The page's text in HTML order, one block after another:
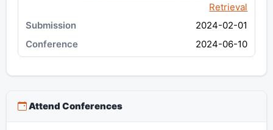
Retrieval
2024-02-01
2024-06-10
Attend Conferences